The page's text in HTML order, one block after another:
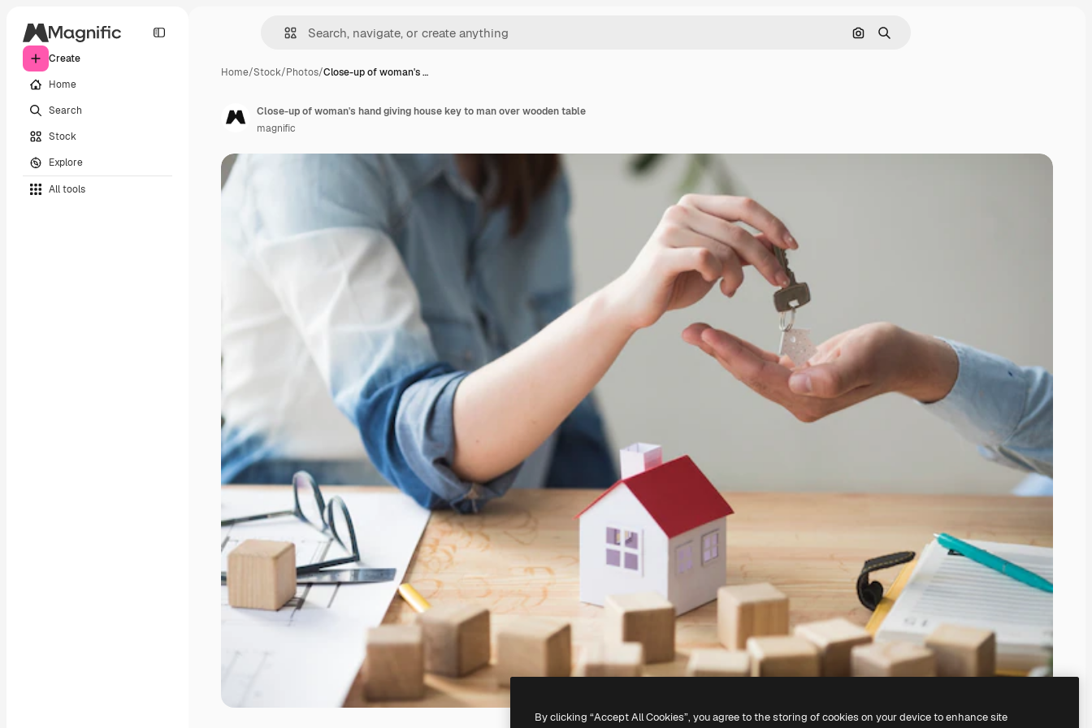
Create
Home
Search
Stock
Explore
All tools
Search by image
Search
Home/Stock/Photos/Close-up of woman's …
Close-up of woman's hand giving house key to man over wooden table
magnific
By clicking “Accept All Cookies”, you agree to the storing of cookies on your device to enhance site